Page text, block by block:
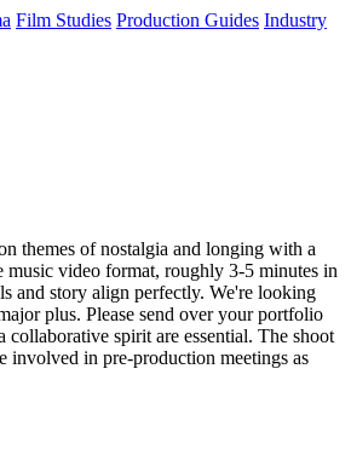
Film Studies Production Guides Industry
themes of nostalgia and longing with a
music video format, roughly 3-5 minutes in
and story align perfectly. We're looking
plus. Please send over your portfolio
spirit are essential. The shoot
involved in pre-production meetings as